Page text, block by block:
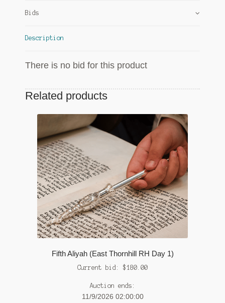
Bids
Description
There is no bid for this product
Related products
Fifth Aliyah (East Thornhill RH Day 1)
Current bid: $180.00
Auction ends:
11/9/2026 02:00:00